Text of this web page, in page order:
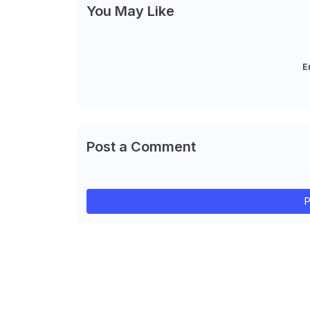
You May Like
Post a Comment